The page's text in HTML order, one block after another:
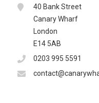
40 Bank Street
Canary Wharf
London
E14 5AB
0203 995 5591